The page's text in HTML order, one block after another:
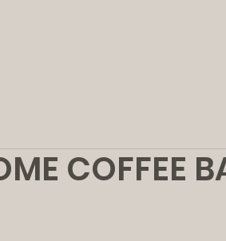
COFFEE